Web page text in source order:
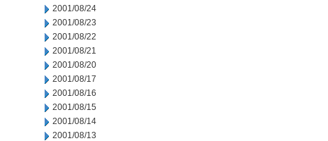
2001/08/24
2001/08/23
2001/08/22
2001/08/21
2001/08/20
2001/08/17
2001/08/16
2001/08/15
2001/08/14
2001/08/13